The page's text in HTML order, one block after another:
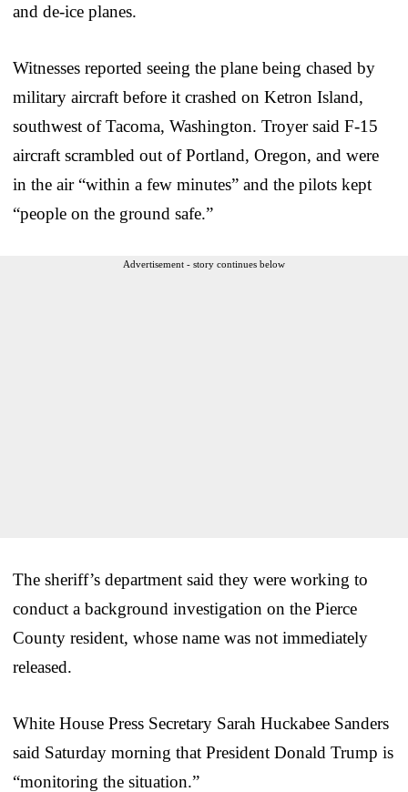
and de-ice planes.
Witnesses reported seeing the plane being chased by
military aircraft before it crashed on Ketron Island,
southwest of Tacoma, Washington. Troyer said F-15
aircraft scrambled out of Portland, Oregon, and were
in the air “within a few minutes” and the pilots kept
“people on the ground safe.”
Advertisement - story continues below
The sheriff’s department said they were working to
conduct a background investigation on the Pierce
County resident, whose name was not immediately
released.
White House Press Secretary Sarah Huckabee Sanders
said Saturday morning that President Donald Trump is
“monitoring the situation.”